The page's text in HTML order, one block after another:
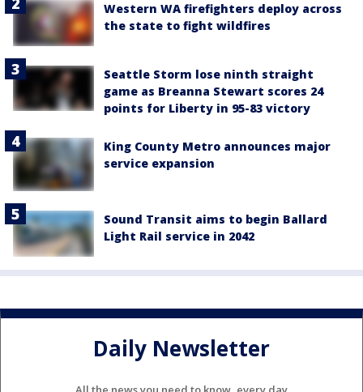
Western WA firefighters deploy across
the state to fight wildfires
Seattle Storm lose ninth straight
game as Breanna Stewart scores 24
points for Liberty in 95-83 victory
King County Metro announces major
service expansion
Sound Transit aims to begin Ballard
Light Rail service in 2042
Daily Newsletter